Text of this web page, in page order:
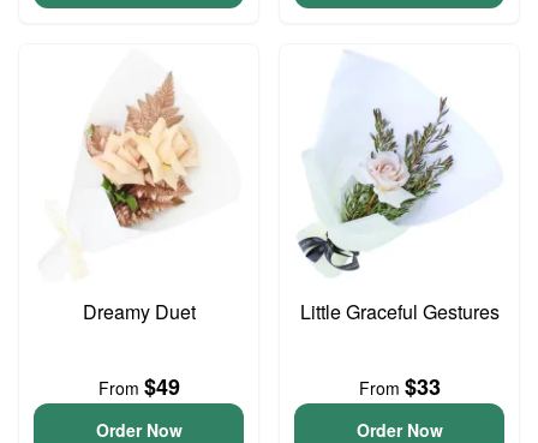
Dreamy Duet
From $49
Order Now
Little Graceful Gestures
From $33
Order Now